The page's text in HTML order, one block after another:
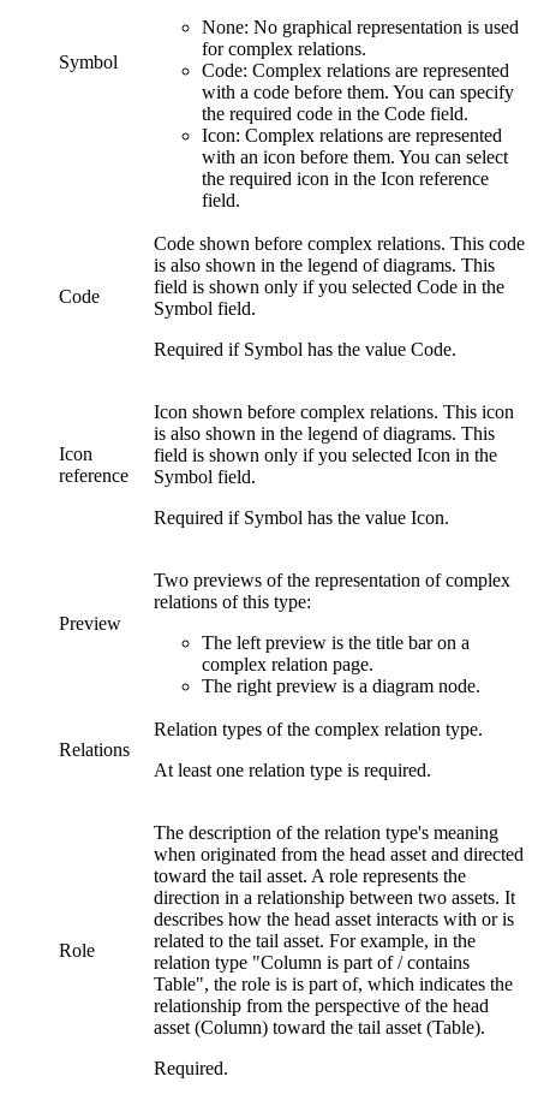
Symbol
None: No graphical representation is used
forcomplex relations.
Code: Complex relations are represented
with a code before them. You can specify
the required code in the Code field.
Icon: Complex relations are represented
with an icon before them. You can select
the required icon in the Icon reference
field.
Code
Code shown before complex relations. This code
is also shown in the legend of diagrams. This
field is shown only if you selected Code in the
Symbol field.
Required if Symbol has the value Code.
Icon
reference
Icon shown before complex relations. This icon
is also shown in the legend of diagrams. This
field is shown only if you selected Icon in the
Symbol field.
Required if Symbol has the value Icon.
Preview
Two previews of the representation ofcomplex
relations of this type:
The left preview is the title bar on a
complex relation page.
The right preview is a diagram node.
Relations
Relation types of the complex relation type.
At least one relation type is required.
Role
The description of the relation type's meaning
when originated from the head asset and directed
toward the tail asset. A role represents the
direction in a relationship between two assets. It
describes how the head asset interacts with or is
related to the tail asset. For example, in the
relation type "Column is part of / contains
Table", the role is is part of, which indicates the
relationship from the perspective of the head
asset (Column) toward the tail asset (Table).
Required.